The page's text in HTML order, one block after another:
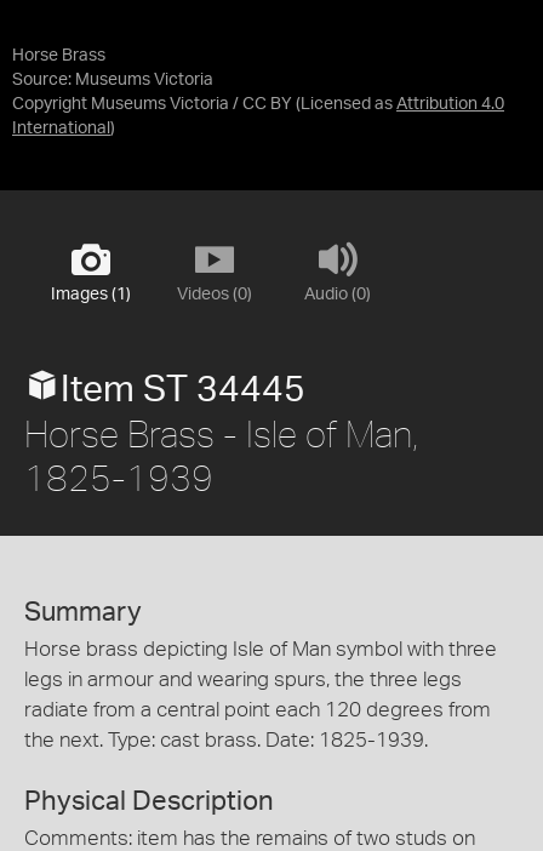
Horse Brass
Source: Museums Victoria
Copyright Museums Victoria / CC BY (Licensed as Attribution 4.0
International )
Images (1) Videos (0) Audio (0)
Item ST 34445
Horse Brass - Isle of Man,
1825-1939
Summary
Horse brass depicting Isle of Man symbol with three
legs in armour and wearing spurs, the three legs
radiate from a central point each 120 degrees from
the next. Type: cast brass. Date: 1825-1939.
Physical Description
Comments: item has the remains of two studs on